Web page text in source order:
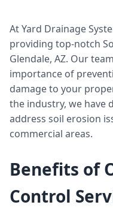
At Yard Drainage
providing top-notch
Glendale, AZ. Our
importance of
damage to your
the industry, we have
address soil erosion
commercial areas.
Benefits of
Control